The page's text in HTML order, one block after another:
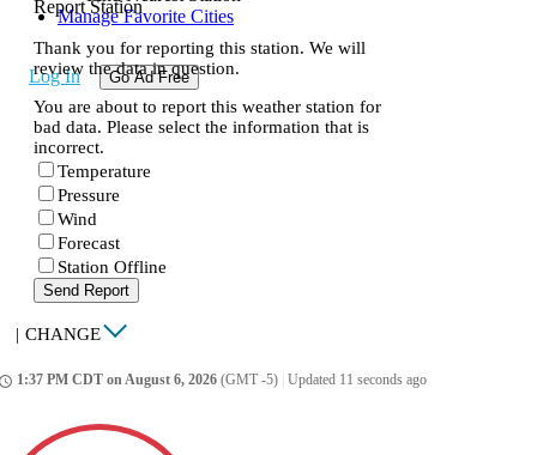
Manage Favorite Cities
Log In Go Ad Free
Report Station
Thank you for reporting this station. We will
review the data in question.
You are about to report this weather station for
bad data. Please select the information that is
incorrect.
Temperature
Pressure
Wind
Forecast
Station Offline
Send Report
| CHANGE
1:37 PM CDT on August 6, 2026 (GMT -5) Updated 11 seconds ago